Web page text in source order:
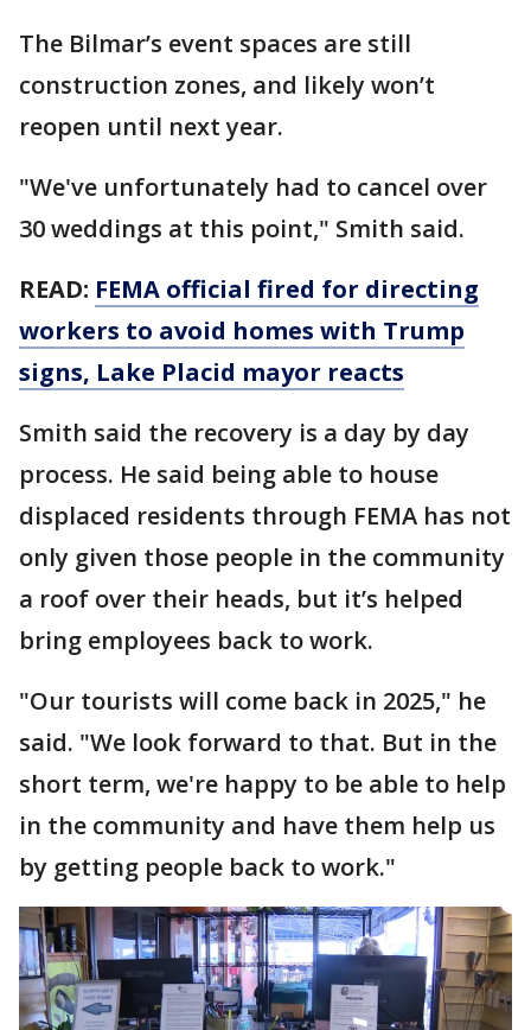
The Bilmar’s event spaces are still
construction zones, and likely won’t
reopen until next year.
"We've unfortunately had to cancel over
30 weddings at this point," Smith said.
READ: FEMA official fired for directing
workers to avoid homes with Trump
signs, Lake Placid mayor reacts
Smith said the recovery is a day by day
process. He said being able to house
displaced residents through FEMA has not
only given those people in the community
a roof over their heads, but it’s helped
bring employees back to work.
"Our tourists will come back in 2025," he
said. "We look forward to that. But in the
short term, we're happy to be able to help
in the community and have them help us
by getting people back to work."